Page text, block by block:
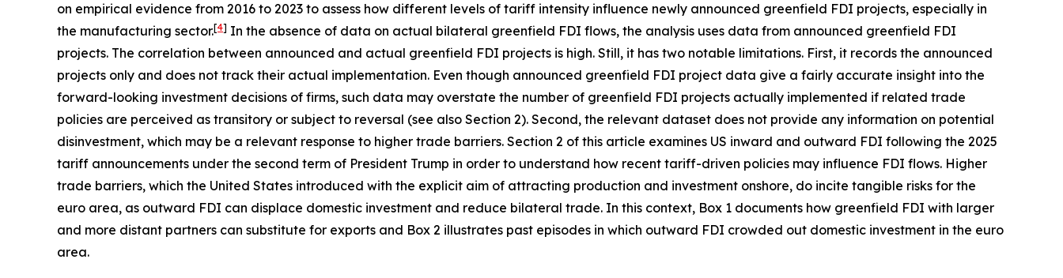
on empirical evidence from 2016 to 2023 to assess how different levels of tariff intensity influence newly announced greenfield FDI projects, especially in
the manufacturing sector.[4] In the absence of data on actual bilateral greenfield FDI flows, the analysis uses data from announced greenfield FDI
projects. The correlation between announced and actual greenfield FDI projects is high. Still, it has two notable limitations. First, it records the announced
projects only and does not track their actual implementation. Even though announced greenfield FDI project data give a fairly accurate insight into the
forward-looking investment decisions of firms, such data may overstate the number of greenfield FDI projects actually implemented if related trade
policies are perceived as transitory or subject to reversal (see also Section 2). Second, the relevant dataset does not provide any information on potential
disinvestment, which may be a relevant response to higher trade barriers. Section 2 of this article examines US inward and outward FDI following the 2025
tariff announcements under the second term of President Trump in order to understand how recent tariff-driven policies may influence FDI flows. Higher
trade barriers, which the United States introduced with the explicit aim of attracting production and investment onshore, do incite tangible risks for the
euro area, as outward FDI can displace domestic investment and reduce bilateral trade. In this context, Box 1 documents how greenfield FDI with larger
and more distant partners can substitute for exports and Box 2 illustrates past episodes in which outward FDI crowded out domestic investment in the euro
area.